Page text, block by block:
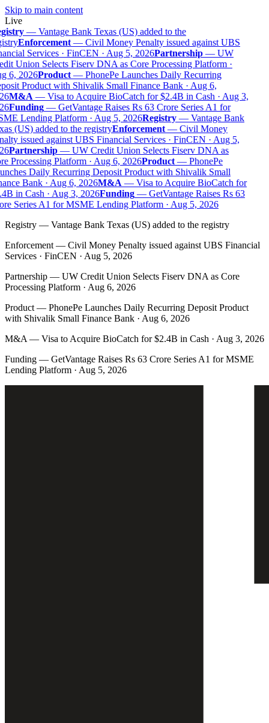
Skip to main content
Live
— Vantage Bank Texas (US) added to the
Enforcement— Civil Money Penalty issued against UBS
Services · FinCEN · Aug 5, 2026Partnership— UW
Union Selects Fiserv DNA as Core Processing Platform ·
6, 2026Product— PhonePe Launches Daily Recurring
Product with Shivalik Small Finance Bank · Aug 6,
M&A— Visa to Acquire BioCatch for $2.4B in Cash · Aug 3,
Funding— GetVantage Raises Rs 63 Crore Series A1 for
Lending Platform · Aug 5, 2026Registry— Vantage Bank
(US) added to the registryEnforcement— Civil Money
issued against UBS Financial Services · FinCEN · Aug 5,
Partnership— UW Credit Union Selects Fiserv DNA as
Processing Platform · Aug 6, 2026Product— PhonePe
Daily Recurring Deposit Product with Shivalik Small
Bank · Aug 6, 2026M&A— Visa to Acquire BioCatch for
in Cash · Aug 3, 2026Funding— GetVantage Raises Rs 63
Series A1 for MSME Lending Platform · Aug 5, 2026
Registry — Vantage Bank Texas (US) added to the registry
Enforcement — Civil Money Penalty issued against UBS Financial
Services · FinCEN · Aug 5, 2026
Partnership — UW Credit Union Selects Fiserv DNA as Core
Processing Platform · Aug 6, 2026
Product — PhonePe Launches Daily Recurring Deposit Product
with Shivalik Small Finance Bank · Aug 6, 2026
M&A — Visa to Acquire BioCatch for $2.4B in Cash · Aug 3, 2026
Funding — GetVantage Raises Rs 63 Crore Series A1 for MSME
Lending Platform · Aug 5, 2026